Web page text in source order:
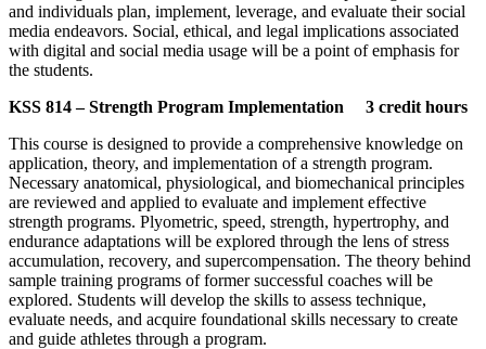
and individuals plan, implement, leverage, and evaluate their social
media endeavors. Social, ethical, and legal implications associated
with digital and social media usage will be a point of emphasis for
the students.
KSS 814 – Strength Program Implementation 3 credit hours
This course is designed to provide a comprehensive knowledge on
application, theory, and implementation of a strength program.
Necessary anatomical, physiological, and biomechanical principles
are reviewed and applied to evaluate and implement effective
strength programs. Plyometric, speed, strength, hypertrophy, and
endurance adaptations will be explored through the lens of stress
accumulation, recovery, and supercompensation. The theory behind
sample training programs of former successful coaches will be
explored. Students will develop the skills to assess technique,
evaluate needs, and acquire foundational skills necessary to create
and guide athletes through a program.